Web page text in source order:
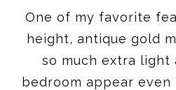
One of my favorite
height, antique gold
so much extra light
bedroom appear